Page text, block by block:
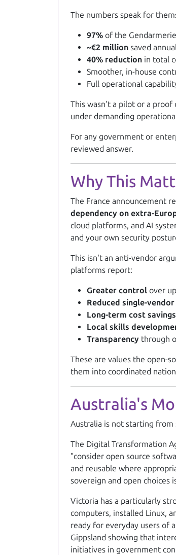
The numbers speak for
97% of the
~€2 million saved
40% reduction in total
Smoother, in-house
Full operational
This wasn't a pilot or a proof
under demanding
For any government or
reviewed answer.
Why This
The France announcement
dependency on extra-
cloud platforms, and AI
and your own security
This isn't an anti-vendor
platforms report:
Greater control over
Reduced single-
Long-term cost savings
Local skills
Transparency through
These are values the open-
them into coordinated
Australia's
Australia is not starting from
The Digital Transformation
"consider open source
and reusable where
sovereign and open choices
Victoria has a particularly
computers, installed Linux,
ready for everyday users of
Gippsland showing that
initiatives in government